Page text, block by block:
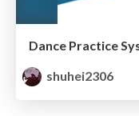
shuhei2306